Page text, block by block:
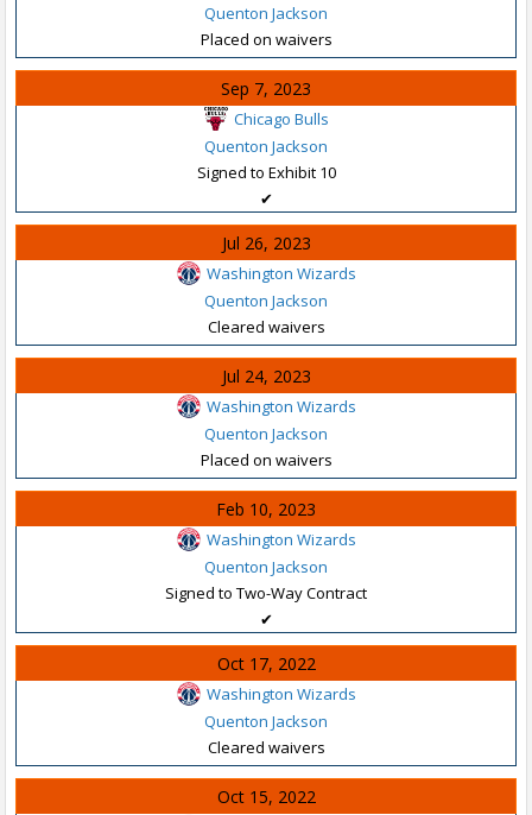
Quenton Jackson
Placed on waivers
Sep 7, 2023
Chicago Bulls
Quenton Jackson
Signed to Exhibit 10
✔
Jul 26, 2023
Washington Wizards
Quenton Jackson
Cleared waivers
Jul 24, 2023
Washington Wizards
Quenton Jackson
Placed on waivers
Feb 10, 2023
Washington Wizards
Quenton Jackson
Signed to Two-Way Contract
✔
Oct 17, 2022
Washington Wizards
Quenton Jackson
Cleared waivers
Oct 15, 2022